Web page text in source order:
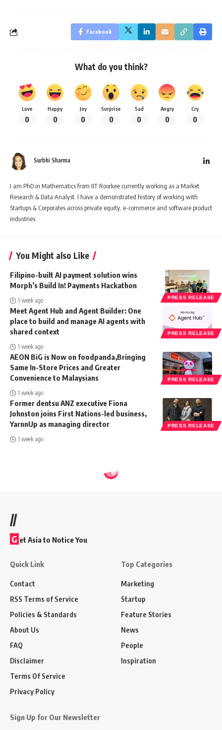
Facebook
What do you think?
Love
0
Happy
0
Joy
0
Surprise
0
Sad
0
Angry
0
Cry
0
Surbhi Sharma
I am PhD in Mathematics from IIT Roorkee currently working as a Market
Research & Data Analyst. I have a demonstrated history of working with
Startups & Corporates across private equity, e-commerce and software product
industries.
You Might also Like
PRESS RELEASE
Filipino-built AI payment solution wins
Morph’s Build In! Payments Hackathon
1 week ago
PRESS RELEASE
Meet Agent Hub and Agent Builder: One
place to build and manage AI agents with
shared context
1 week ago
PRESS RELEASE
AEON BiG is Now on foodpanda,Bringing
Same In-Store Prices and Greater
Convenience to Malaysians
1 week ago
PRESS RELEASE
Former dentsu ANZ executive Fiona
Johnston joins First Nations-led business,
YarnnUp as managing director
1 week ago
//
G et Asia to Notice You
Quick Link
Contact
RSS Terms of Service
Policies & Standards
About Us
FAQ
Disclaimer
Terms Of Service
Privacy Policy
Top Categories
Marketing
Startup
Feature Stories
News
People
Inspiration
Sign Up for Our Newsletter